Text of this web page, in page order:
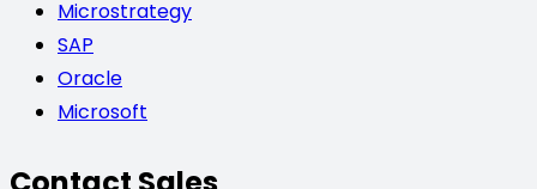
Microstrategy
SAP
Oracle
Microsoft